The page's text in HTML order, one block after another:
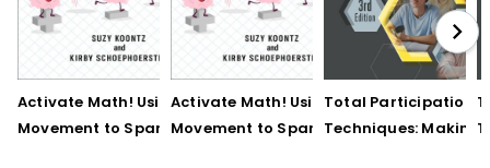
Activate Math! Using
Movement to Spark
Activate Math! Using
Movement to Spark
Total Participation
Techniques: Making